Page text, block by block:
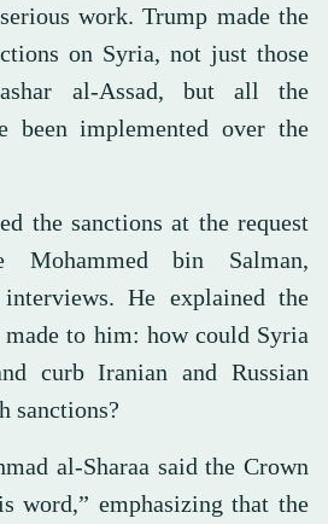
work. Trump made the
on Syria, not just those
al-Assad, but all the
been implemented over the
the sanctions at the request
Mohammed bin Salman,
He explained the
made to him: how could Syria
curb Iranian and Russian
sanctions?
al-Sharaa said the Crown
word,” emphasizing that the